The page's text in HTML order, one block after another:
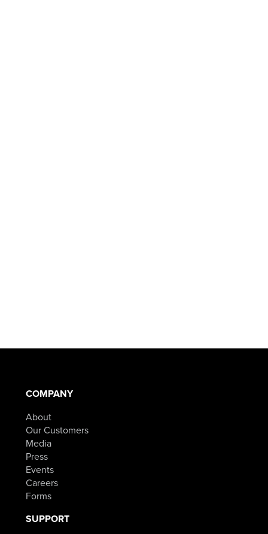
COMPANY
About
Our Customers
Media
Press
Events
Careers
Forms
SUPPORT